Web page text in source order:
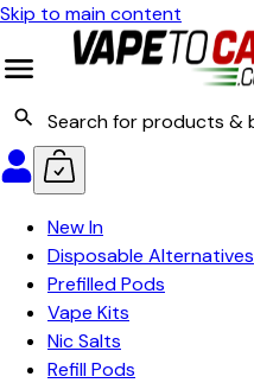
Skip to main content
New In
Disposable Alternatives
Prefilled Pods
Vape Kits
Nic Salts
Refill Pods